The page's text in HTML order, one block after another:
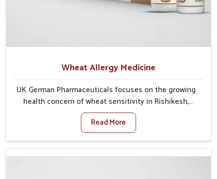
Wheat Allergy Medicine
UK German Pharmaceuticals focuses on the growing
health concern of wheat sensitivity in Rishikesh,
where increasing cases show how everyday foods
may cause discomfort. In Rishikesh, symptoms like
bloating, skin irritation, and digestive disturbances
management. If you are looking for Wheat Allergy
Read More